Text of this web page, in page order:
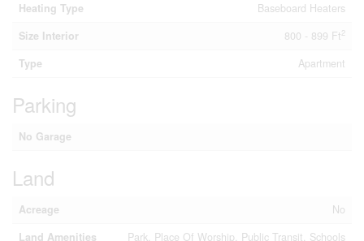
Heating Type
Baseboard Heaters
Size Interior
800 - 899 Ft2
Type Apartment
Parking
No Garage
Land
Acreage
No
Land Amenities
Park, Place Of Worship, Public Transit, Schools